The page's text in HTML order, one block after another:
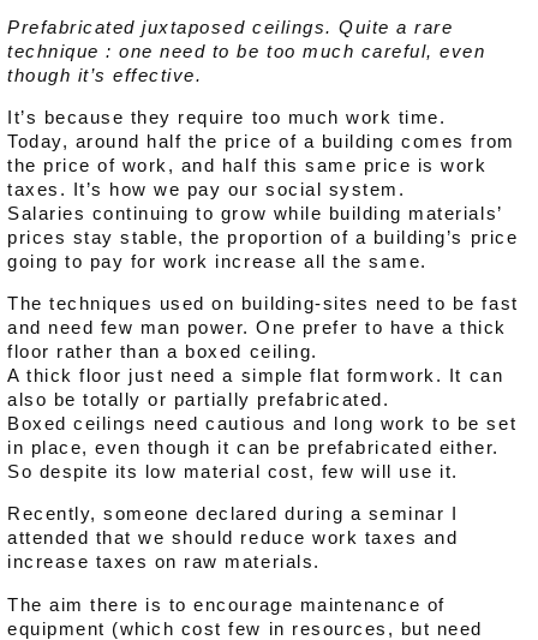
Prefabricated juxtaposed ceilings. Quite a rare
technique : one need to be too much careful, even
though it’s effective.
It’s because they require too much work time.
Today, around half the price of a building comes from
the price of work, and half this same price is work
taxes. It’s how we pay our social system.
Salaries continuing to grow while building materials’
prices stay stable, the proportion of a building’s price
going to pay for work increase all the same.
The techniques used on building-sites need to be fast
and need few man power. One prefer to have a thick
floor rather than a boxed ceiling.
A thick floor just need a simple flat formwork. It can
also be totally or partially prefabricated.
Boxed ceilings need cautious and long work to be set
in place, even though it can be prefabricated either.
So despite its low material cost, few will use it.
Recently, someone declared during a seminar I
attended that we should reduce work taxes and
increase taxes on raw materials.
The aim there is to encourage maintenance of
equipment (which cost few in resources, but need